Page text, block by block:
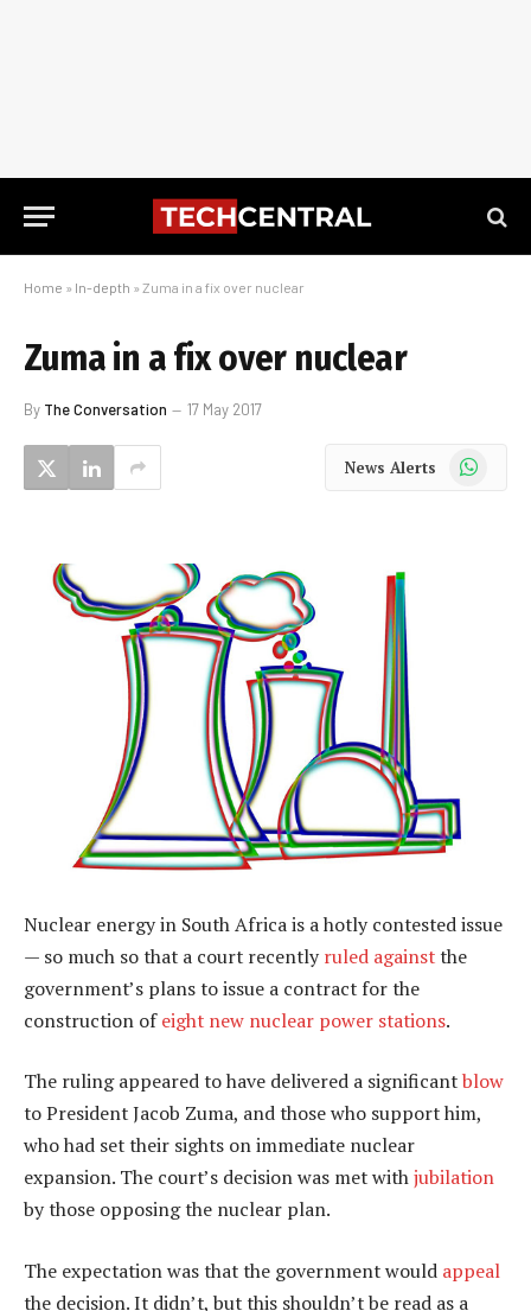
Home » In-depth » Zuma in a fix over nuclear
Zuma in a fix over nuclear
By The Conversation 17 May 2017
News Alerts WhatsApp
Nuclear energy in South Africa is a hotly contested issue
— so much so that a court recently ruled againstthe
government’s plans to issue a contract for the
construction ofeight new nuclear power stations.
The ruling appeared to have delivered a significantblow
to President Jacob Zuma, and those who support him,
who had set their sights on immediate nuclear
expansion. The court’s decision was met withjubilation
by those opposing the nuclear plan.
The expectation was that the government would appeal
the decision. It didn’t, but this shouldn’t be read as a